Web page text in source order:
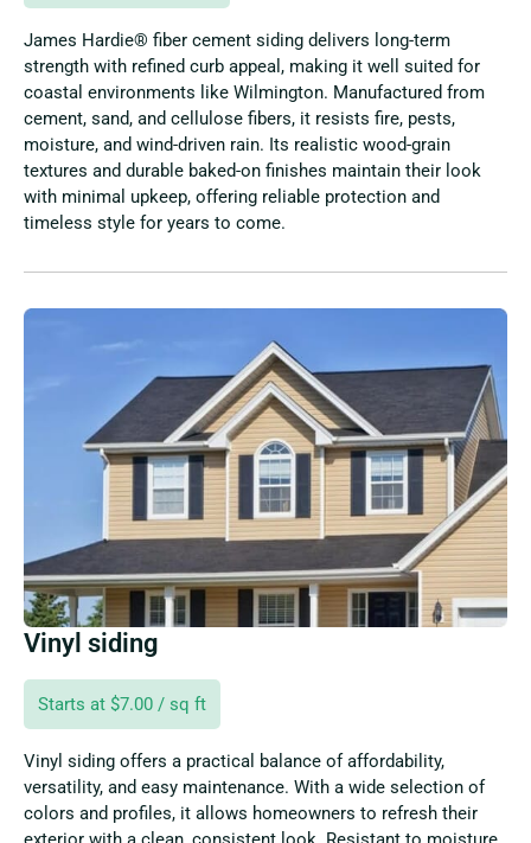
James Hardie® fiber cement siding delivers long-term
strength with refined curb appeal, making it well suited for
coastal environments like Wilmington. Manufactured from
cement, sand, and cellulose fibers, it resists fire, pests,
moisture, and wind-driven rain. Its realistic wood-grain
textures and durable baked-on finishes maintain their look
with minimal upkeep, offering reliable protection and
timeless style for years to come.
Vinyl siding
Starts at $7.00 / sq ft
Vinyl siding offers a practical balance of affordability,
versatility, and easy maintenance. With a wide selection of
colors and profiles, it allows homeowners to refresh their